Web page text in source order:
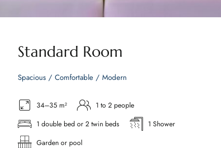
Standard Room
Spacious / Comfortable / Modern
34–35 m²
1 to 2 people
1 double bed or 2 twin beds
1 Shower
Garden or pool